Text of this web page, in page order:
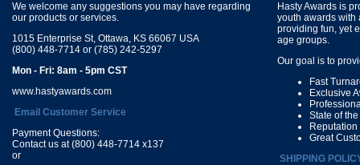
We welcome any suggestions you may have regarding
our products or services.
1015 Enterprise St, Ottawa, KS 66067 USA
(800) 448-7714 or (785) 242-5297
Mon - Fri: 8am - 5pm CST
www.hastyawards.com
Email Customer Service
Payment Questions:
Contact us at (800) 448-7714 x137
or
Hasty Awards is
youth awards with
providing fun, yet
age groups.
Our goal is to
Fast
Exclusive
State of
Great
SHIPPING